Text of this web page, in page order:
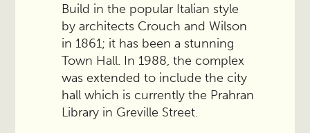
Build in the popular Italian style
by architects Crouch and Wilson
in 1861; it has been a stunning
Town Hall. In 1988, the complex
was extended to include the city
hall which is currently the Prahran
Library in Greville Street.